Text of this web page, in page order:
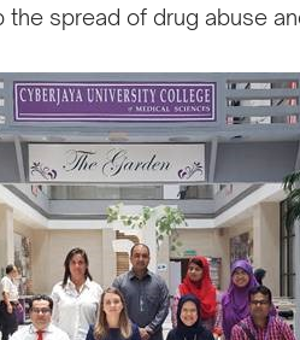
spread of drug abuse